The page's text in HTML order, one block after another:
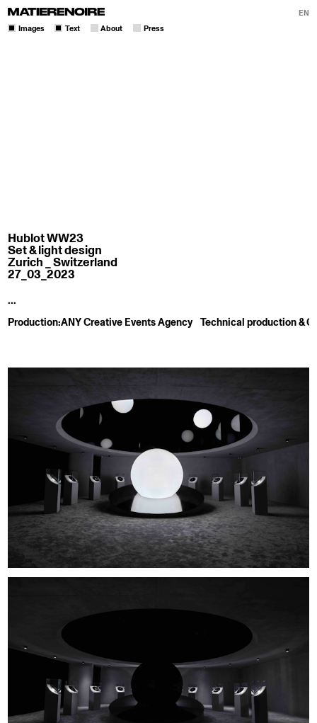
Images Text About Press
EN
Hublot WW23
Set & light design
Zurich _ Switzerland
27_03_2023
...
Production:ANY Creative Events Agency Technical production &